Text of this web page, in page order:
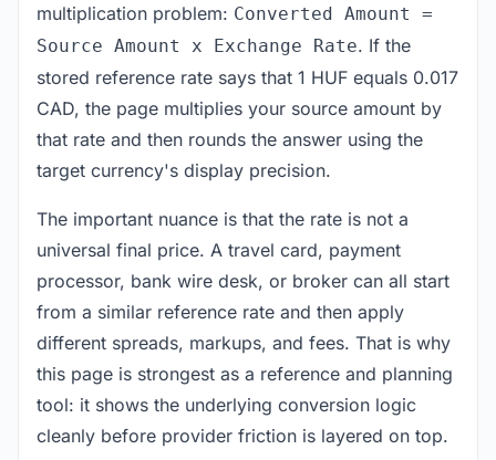
multiplication problem: Converted Amount =
Source Amount x Exchange Rate. If the
stored reference rate says that 1 HUF equals 0.017
CAD, the page multiplies your source amount by
that rate and then rounds the answer using the
target currency's display precision.
The important nuance is that the rate is not a
universal final price. A travel card, payment
processor, bank wire desk, or broker can all start
from a similar reference rate and then apply
different spreads, markups, and fees. That is why
this page is strongest as a reference and planning
tool: it shows the underlying conversion logic
cleanly before provider friction is layered on top.